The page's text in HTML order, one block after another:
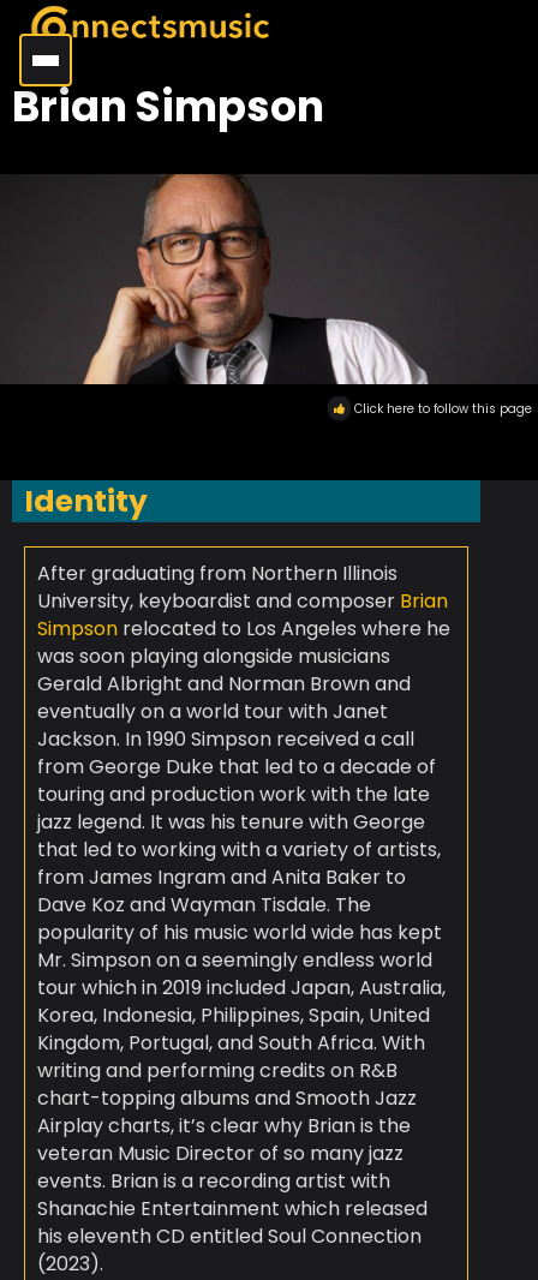
Brian Simpson
Click here to follow this page
Identity
After graduating from Northern Illinois
University, keyboardist and composer Brian
Simpsonrelocated to Los Angeles where he
was soon playing alongside musicians
Gerald Albright and Norman Brown and
eventually on a world tour with Janet
Jackson. In 1990 Simpson received a call
from George Duke that led to a decade of
touring and production work with the late
jazz legend. It was his tenure with George
that led to working with a variety of artists,
from James Ingram and Anita Baker to
Dave Koz and Wayman Tisdale. The
popularity of his music world wide has kept
Mr. Simpson on a seemingly endless world
tour which in 2019 included Japan, Australia,
Korea, Indonesia, Philippines, Spain, United
Kingdom, Portugal, and South Africa. With
writing and performing credits on R&B
chart-topping albums and Smooth Jazz
Airplay charts, it’s clear why Brian is the
veteran Music Director of so many jazz
events. Brian is a recording artist with
Shanachie Entertainment which released
his eleventh CD entitled Soul Connection
(2023).